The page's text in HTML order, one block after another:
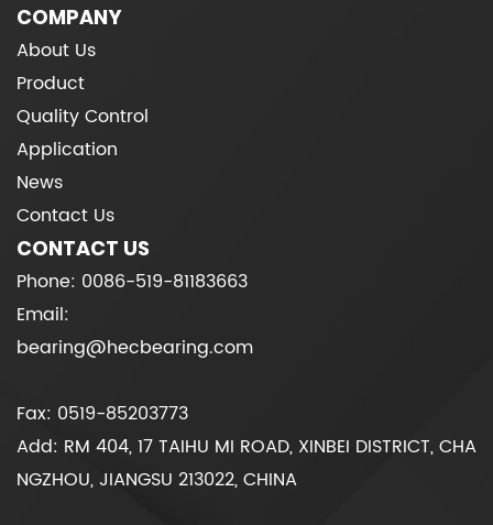
COMPANY
About Us
Product
Quality Control
Application
News
Contact Us
CONTACT US
Phone: 0086-519-81183663
Email:
bearing@hecbearing.com
Fax: 0519-85203773
Add: RM 404, 17 TAIHU MI ROAD, XINBEI DISTRICT, CHA
NGZHOU, JIANGSU 213022, CHINA